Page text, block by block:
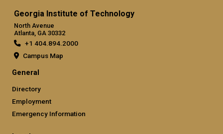
Georgia Institute of Technology
North Avenue
Atlanta, GA 30332
+1 404.894.2000
Campus Map
General
Directory
Employment
Emergency Information